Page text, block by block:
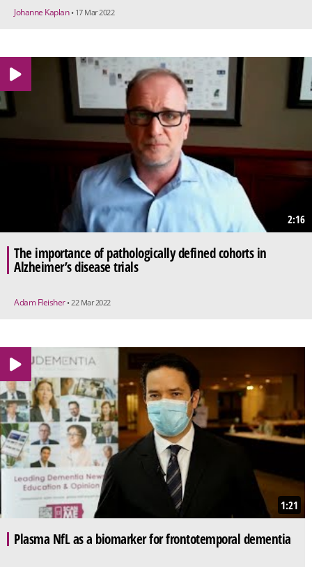
Johanne Kaplan • 17 Mar 2022
2:16
The importance of pathologically defined cohorts in
Alzheimer’s disease trials
Adam Fleisher • 22 Mar 2022
1:21
Plasma NfL as a biomarker for frontotemporal dementia